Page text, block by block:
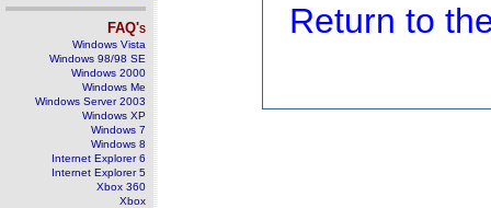
FAQ's
Windows Vista
Windows 98/98 SE
Windows 2000
Windows Me
Windows Server 2003
Windows XP
Windows 7
Windows 8
Internet Explorer 6
Internet Explorer 5
Xbox 360
Xbox
Return to